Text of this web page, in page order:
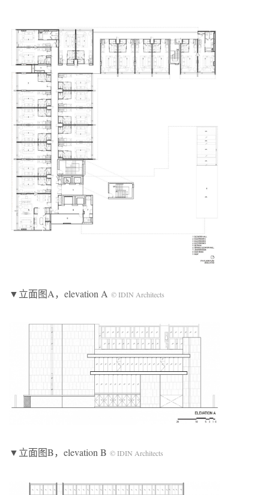
▼立面图A，elevation A © IDIN Architects
▼立面图B，elevation B © IDIN Architects